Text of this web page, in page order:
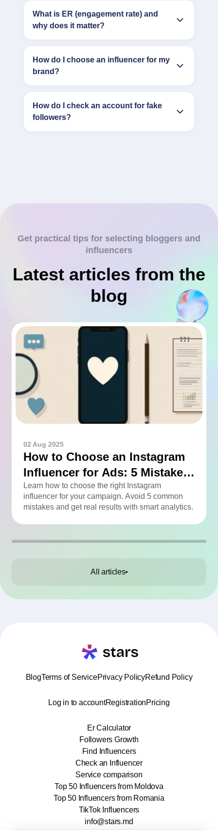
What is ER (engagement rate) and
why does it matter?
How do I choose an influencer for my
brand?
How do I check an account for fake
followers?
Get practical tips for selecting bloggers and
influencers
Latest articles from the
blog
02 Aug 2025
How to Choose an Instagram
Influencer for Ads: 5 Mistakes
You Can Easily Avoid
Learn how to choose the right Instagram
influencer for your campaign. Avoid 5 common
mistakes and get real results with smart analytics.
All articles
BlogTerms of ServicePrivacy PolicyRefund Policy
Log in to accountRegistrationPricing
Er Calculator
Followers Growth
Find Influencers
Check an Influencer
Service comparison
Top 50 Influencers from Moldova
Top 50 Influencers from Romania
TikTok Influencers
info@stars.md